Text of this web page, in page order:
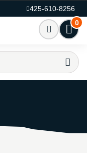
425-610-8256
0